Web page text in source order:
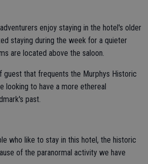
enjoy staying in the hotel's older
staying during the week for a quieter
are located above the saloon.
guest that frequents the Murphys Historic
looking to have a more ethereal
past.
who like to stay in this hotel, the historic
of the paranormal activity we have